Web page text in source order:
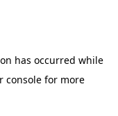
has occurred while
consolefor more